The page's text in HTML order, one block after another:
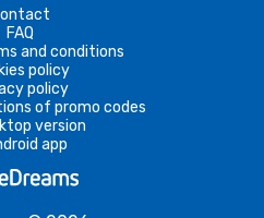
FAQ
and conditions
policy
policy
of promo codes
version
app